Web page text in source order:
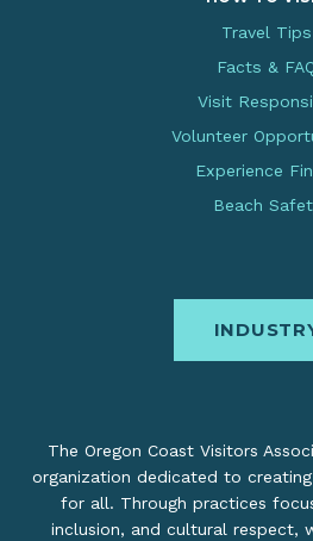
Travel Tips
Facts &
Visit
Volunteer
Experience
Beach
The Oregon Coast Visitors
organization dedicated to
for all. Through practices
inclusion, and cultural respect,